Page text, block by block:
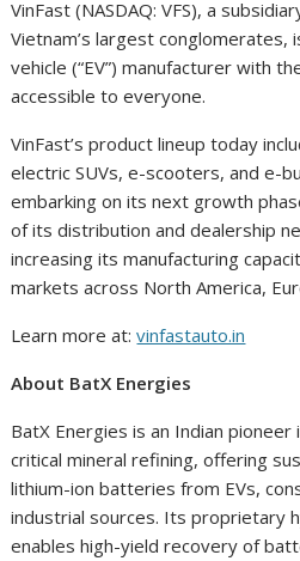
VinFast (NASDAQ: VFS), a
Vietnam’s largest conglomerates,
vehicle (“EV”) manufacturer with
accessible to everyone.
VinFast’s product lineup today
electric SUVs, e-scooters, and e-
embarking on its next growth
of its distribution and dealership
increasing its manufacturing
markets across North America,
Learn more at:vinfastauto.in
About BatX Energies
BatX Energies is an Indian
critical mineral refining, offering
lithium-ion batteries from EVs,
industrial sources. Its proprietary
enables high-yield recovery of